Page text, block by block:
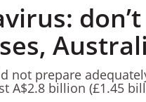
not prepare
A$2.8 billion (£1.45